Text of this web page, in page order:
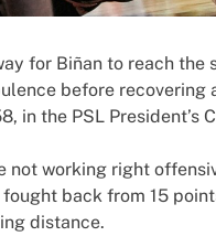
for Biñan to reach
before
in the PSL President’s
not working right
back from 15
distance.